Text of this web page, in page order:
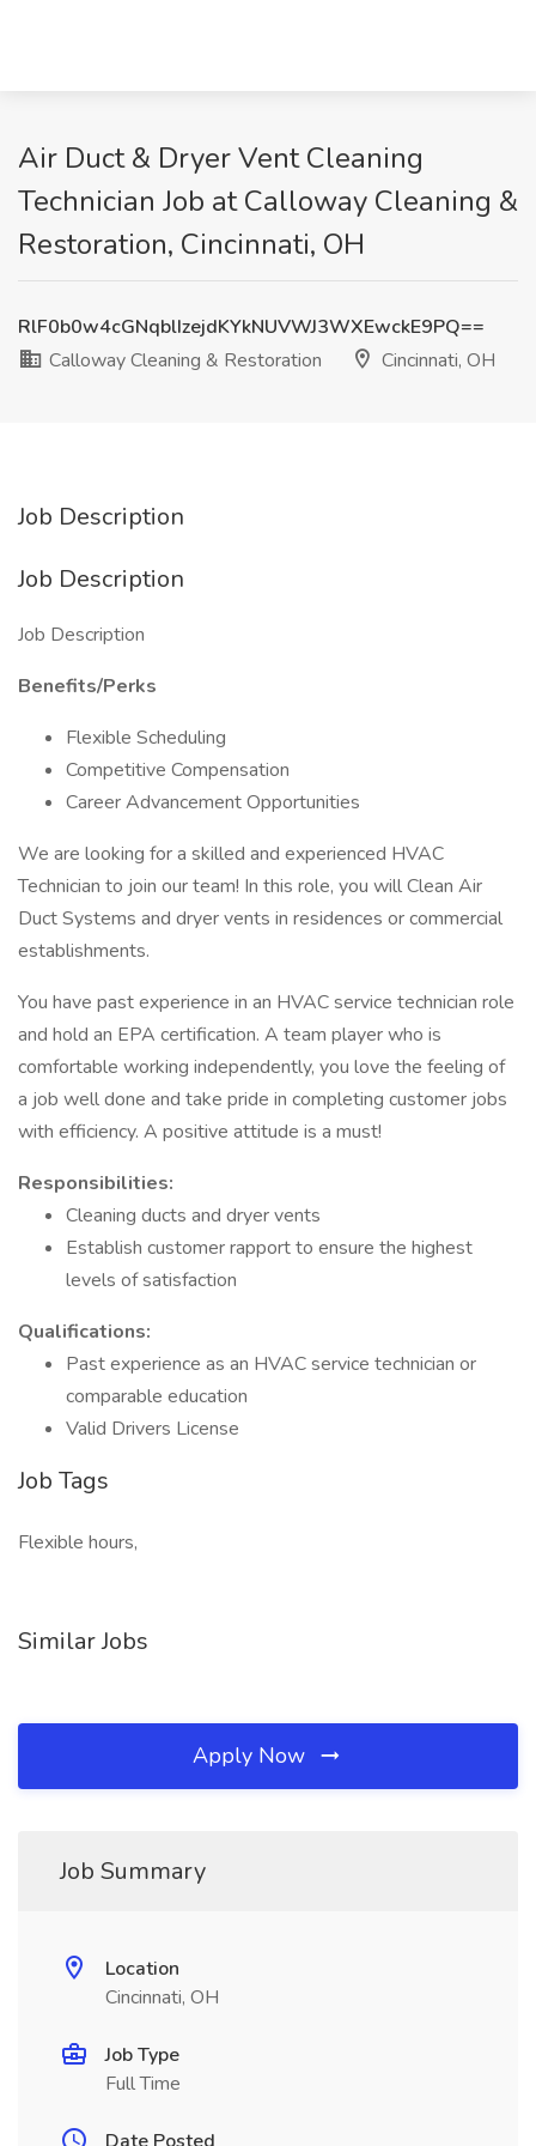
Air Duct & Dryer Vent Cleaning
Technician Job at Calloway Cleaning &
Restoration, Cincinnati, OH
RlF0b0w4cGNqblIzejdKYkNUVWJ3WXEwckE9PQ==
Calloway Cleaning & Restoration
Cincinnati, OH
Job Description
Job Description
Job Description
Benefits/Perks
Flexible Scheduling
Competitive Compensation
Career Advancement Opportunities
We are looking for a skilled and experienced HVAC
Technician to join our team! In this role, you will Clean Air
Duct Systems and dryer vents in residences or commercial
establishments.
You have past experience in an HVAC service technician role
and hold an EPA certification. A team player who is
comfortable working independently, you love the feeling of
a job well done and take pride in completing customer jobs
with efficiency. A positive attitude is a must!
Responsibilities:
Cleaning ducts and dryer vents
Establish customer rapport to ensure the highest
levels of satisfaction
Qualifications:
Past experience as an HVAC service technician or
comparable education
Valid Drivers License
Job Tags
Flexible hours,
Similar Jobs
Apply Now
Job Summary
Location
Cincinnati, OH
Job Type
Full Time